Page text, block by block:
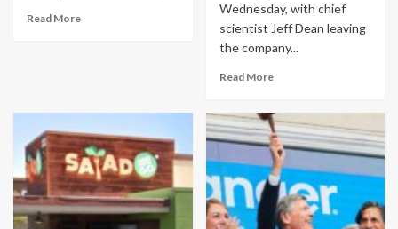
Read More
Wednesday, with chief
scientist Jeff Dean leaving
the company...
Read More